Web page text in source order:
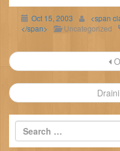
Oct 15, 2003
<span
</span>
Uncategorized
Post
navigation